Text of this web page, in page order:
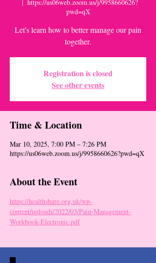
  |
https://us06web.zoom.us/j/9958660626?
pwd=qX
Let's learn how to better manage our pain
together.
Registration is closed
See other events
Time & Location
Mar 10, 2025, 7:00 PM – 7:26 PM
https://us06web.zoom.us/j/9958660626?pwd=qX
About the Event
https://healthshare.org.uk/wp-
content/uploads/2022/03/Pain-Management-
Workbook-Electronic.pdf